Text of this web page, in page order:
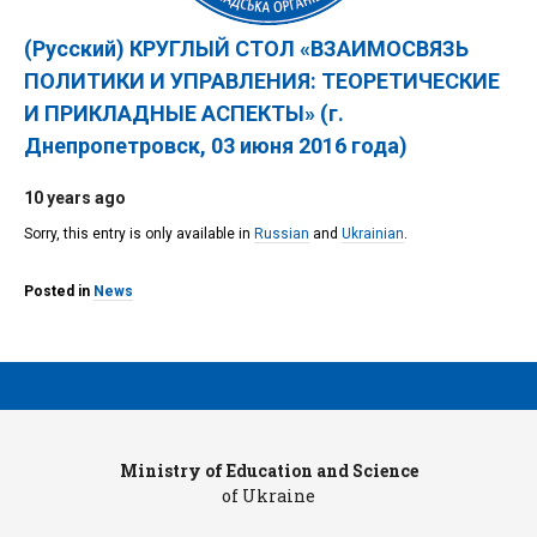
(Русский) КРУГЛЫЙ СТОЛ «ВЗАИМОСВЯЗЬ
ПОЛИТИКИ И УПРАВЛЕНИЯ: ТЕОРЕТИЧЕСКИЕ
И ПРИКЛАДНЫЕ АСПЕКТЫ» (г.
Днепропетровск, 03 июня 2016 года)
10 years ago
Sorry, this entry is only available in Russian and Ukrainian.
Posted in News
Ministry of Education and Science
of Ukraine